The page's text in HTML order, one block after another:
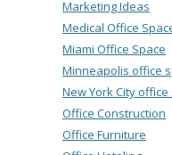
Marketing Ideas
Medical Office
Miami Office Space
Minneapolis office
New York City office
Office Construction
Office Furniture